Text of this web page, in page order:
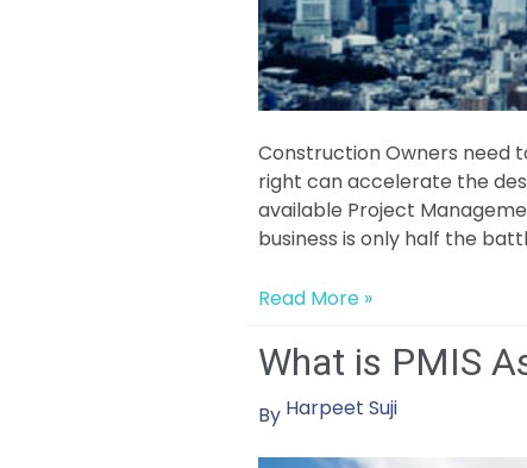
Construction Owners need
right can accelerate the
available Project
business is only half the
Four
Learned
from
Years
Read More »
What is PMIS
By Harpeet Suji